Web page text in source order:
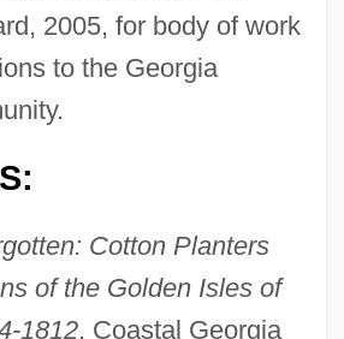
2005, for body of work
to the Georgia
Cotton Planters
of the Golden Isles of
1812, Coastal Georgia